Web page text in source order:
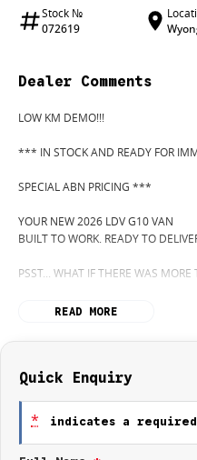
Stock №
072619
Dealer Comments
LOW KM DEMO!!!
*** IN STOCK AND READY FOR
SPECIAL ABN PRICING ***
YOUR NEW 2026 LDV G10 VAN
BUILT TO WORK. READY TO
PSST... WHAT IF THERE WAS
WANT TO KNOW MORE? CALL
HIDDEN? NOT ANYMORE!
CLEARANCE!"... BUT SOMETIMES
SO HERE WE ARE, CLEARING OUT
READ MORE
Quick Enquiry
* indicates a